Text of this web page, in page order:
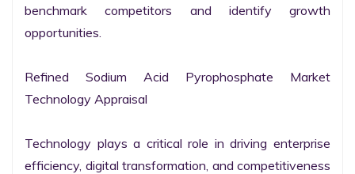
benchmark competitors and identify growth
opportunities.
Refined Sodium Acid Pyrophosphate Market
Technology Appraisal
Technology plays a critical role in driving enterprise
efficiency, digital transformation, and competitiveness